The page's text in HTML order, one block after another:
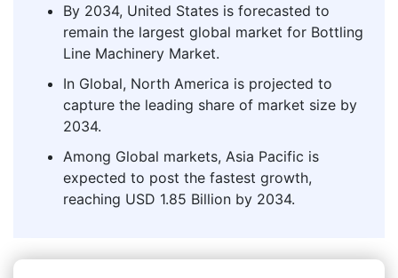
By 2034, United States is forecasted to
remain the largest global market for Bottling
Line Machinery Market.
In Global, North America is projected to
capture the leading share of market size by
2034.
Among Global markets, Asia Pacific is
expected to post the fastest growth,
reaching USD 1.85 Billion by 2034.